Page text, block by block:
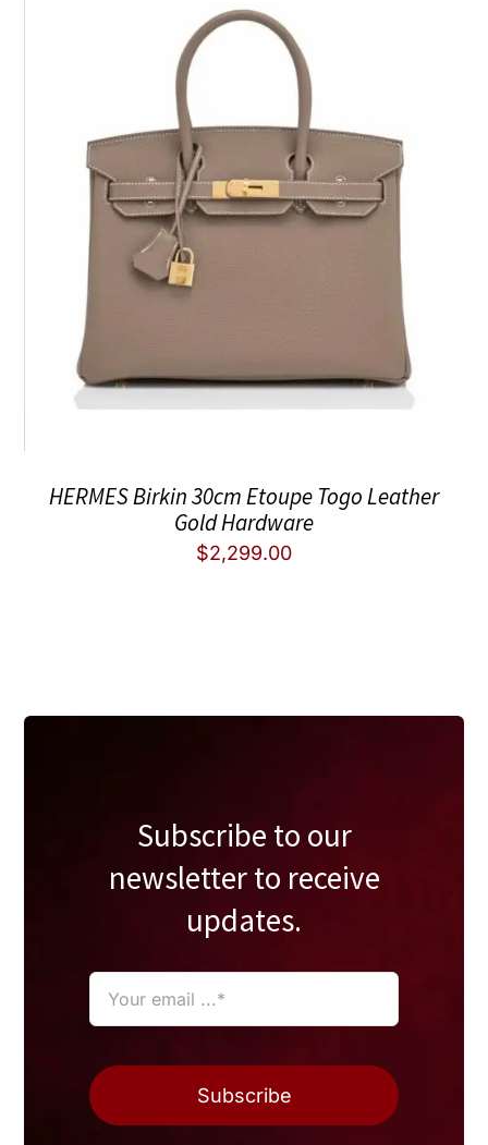
HERMES Birkin 30cm Etoupe Togo Leather
Gold Hardware
$2,299.00
Subscribe to our
newsletter to receive
updates.
Subscribe